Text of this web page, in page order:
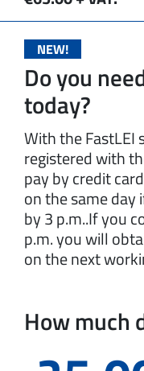
NEW!
Do you
today?
With the FastLEI
registered with
pay by credit
on the same
by 3 p.m..If you
p.m. you will
on the next
How much